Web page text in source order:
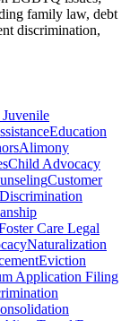
family law, debt
discrimination,
Education
Alimony
Child Advocacy
Customer
Care Legal
Naturalization
Eviction
Application Filing